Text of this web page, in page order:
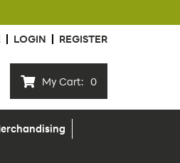
LOGIN REGISTER
My Cart: 0